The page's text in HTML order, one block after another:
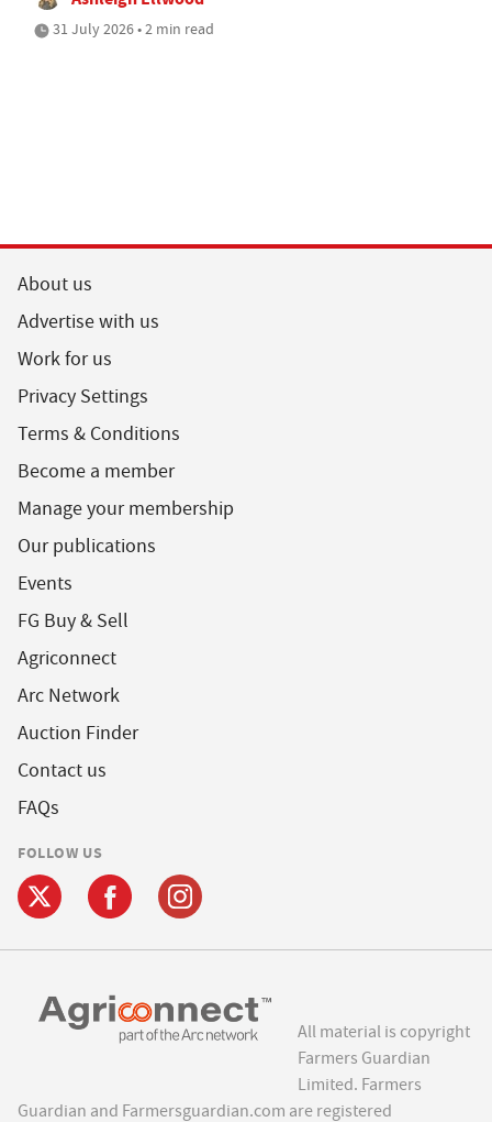
31 July 2026 • 2 min read
About us
Advertise with us
Work for us
Privacy Settings
Terms & Conditions
Become a member
Manage your membership
Our publications
Events
FG Buy & Sell
Agriconnect
Arc Network
Auction Finder
Contact us
FAQs
FOLLOW US
All material is copyright
Farmers Guardian
Limited. Farmers
Guardian and Farmersguardian.com are registered